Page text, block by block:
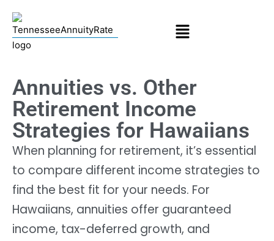
Annuities vs. Other
Retirement Income
Strategies for Hawaiians
When planning for retirement, it’s essential
to compare different income strategies to
find the best fit for your needs. For
Hawaiians, annuities offer guaranteed
income, tax-deferred growth, and